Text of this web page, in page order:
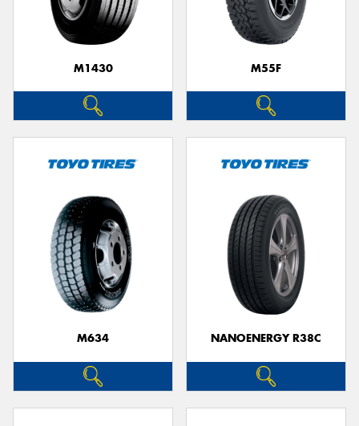
M1430 M55F
M634 NANOENERGY R38C